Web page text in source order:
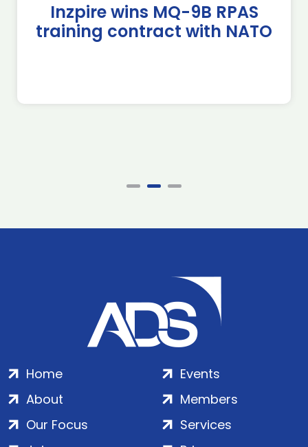
Inzpire wins MQ-9B RPAS
training contract with NATO
Home
About
Our Focus
Events
Members
Services